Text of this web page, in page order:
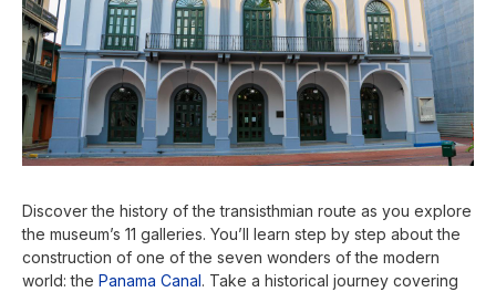
Discover the history of the transisthmian route as you explore
the museum’s 11 galleries. You’ll learn step by step about the
construction of one of the seven wonders of the modern
world: the Panama Canal. Take a historical journey covering